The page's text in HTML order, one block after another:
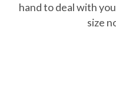
hand to deal with
size